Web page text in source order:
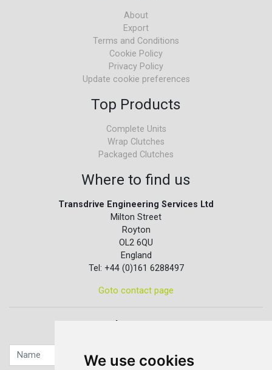
We use cookies
About
Export
Terms and Conditions
Cookie Policy
Privacy Policy
Update cookie preferences
Top Products
Complete Units
Wrap Clutches
Packaged Clutches
Where to find us
Transdrive Engineering Services Ltd
Milton Street
Royton
OL2 6QU
England
Tel: +44 (0)161 6288497
Goto contact page
Quick contact...